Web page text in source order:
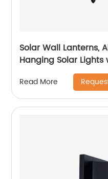
Solar Wall Lanterns,
Hanging Solar Lights
to Dawn Led
Waterproof Wall
Warm White
Read More